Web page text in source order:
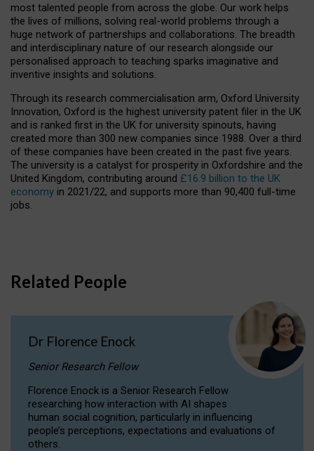
most talented people from across the globe. Our work helps
the lives of millions, solving real-world problems through a
huge network of partnerships and collaborations. The breadth
and interdisciplinary nature of our research alongside our
personalised approach to teaching sparks imaginative and
inventive insights and solutions.
Through its research commercialisation arm, Oxford University
Innovation, Oxford is the highest university patent filer in the UK
and is ranked first in the UK for university spinouts, having
created more than 300 new companies since 1988. Over a third
of these companies have been created in the past five years.
The university is a catalyst for prosperity in Oxfordshire and the
United Kingdom, contributing around £16.9 billion to the UK
economy in 2021/22, and supports more than 90,400 full-time
jobs.
Related People
Dr Florence Enock
Senior Research Fellow
Florence Enock is a Senior Research Fellow
researching how interaction with AI shapes
human social cognition, particularly in influencing
people’s perceptions, expectations and evaluations of
others.